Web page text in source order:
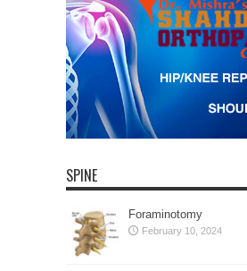
SPINE
Foraminotomy
February 10, 2024